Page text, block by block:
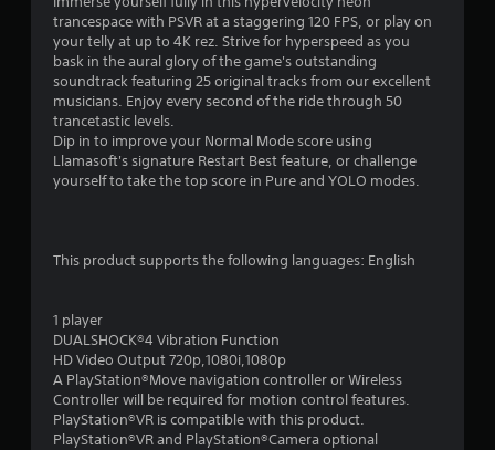
s
t
r
o
o
f
trancespace with PSVR at a staggering 120 FPS, or play on
your telly at up to 4K rez. Strive for hyperspeed as you
bask in the aural glory of the game's outstanding
soundtrack featuring 25 original tracks from our excellent
musicians. Enjoy every second of the ride through 50
trancetastic levels.
Dip in to improve your Normal Mode score using
Llamasoft's signature Restart Best feature, or challenge
yourself to take the top score in Pure and YOLO modes.
This product supports the following languages: English
1 player
DUALSHOCK®4 Vibration Function
HD Video Output 720p,1080i,1080p
A PlayStation®Move navigation controller or Wireless
Controller will be required for motion control features.
PlayStation®VR is compatible with this product.
PlayStation®VR and PlayStation®Camera optional